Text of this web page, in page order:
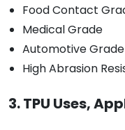
Food Contact
Medical Grade
Automotive Grade
High Abrasion
3. TPU Uses,